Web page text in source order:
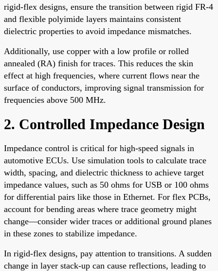
rigid-flex designs, ensure the transition between rigid FR-4
and flexible polyimide layers maintains consistent
dielectric properties to avoid impedance mismatches.
Additionally, use copper with a low profile or rolled
annealed (RA) finish for traces. This reduces the skin
effect at high frequencies, where current flows near the
surface of conductors, improving signal transmission for
frequencies above 500 MHz.
2. Controlled Impedance Design
Impedance control is critical for high-speed signals in
automotive ECUs. Use simulation tools to calculate trace
width, spacing, and dielectric thickness to achieve target
impedance values, such as 50 ohms for USB or 100 ohms
for differential pairs like those in Ethernet. For flex PCBs,
account for bending areas where trace geometry might
change—consider wider traces or additional ground planes
in these zones to stabilize impedance.
In rigid-flex designs, pay attention to transitions. A sudden
change in layer stack-up can cause reflections, leading to